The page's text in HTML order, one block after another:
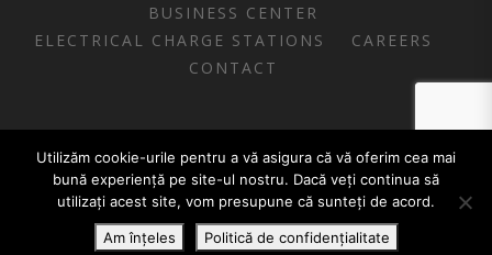
BUSINESS CENTER
ELECTRICAL CHARGE STATIONS
CAREERS
CONTACT
COPYRIGHT FEPER S.A.
Română Romanian
Utilizăm cookie-urile pentru a vă asigura că vă oferim cea mai
bună experiență pe site-ul nostru. Dacă veți continua să
utilizați acest site, vom presupune că sunteți de acord.
Am înțeles Politică de confidențialitate